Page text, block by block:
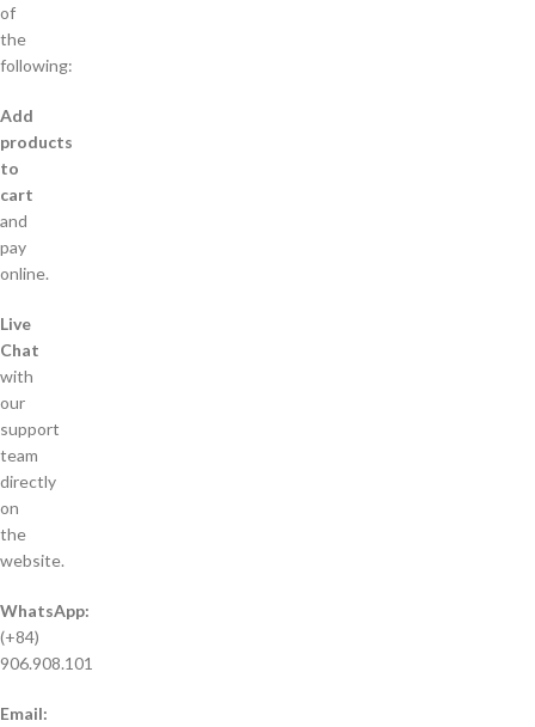
of
the
following:
Add
products
to
cart
and
pay
online.
Live
Chat
with
our
support
team
directly
on
the
website.
WhatsApp:
(+84)
906.908.101
Email: